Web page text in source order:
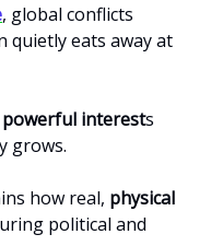
, global conflicts
quietly eats away at
interests
grows.
how real, physical
political and